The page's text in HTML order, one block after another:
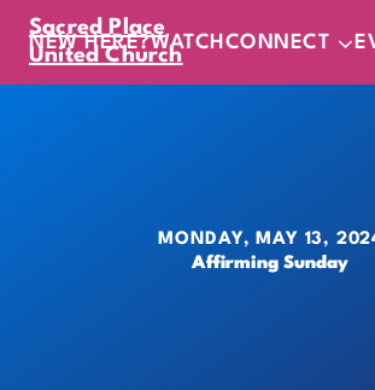
Sacred Place
United Church
NEW HERE?WATCH CONNECT
MONDAY, MAY 13,
Affirming Sunday